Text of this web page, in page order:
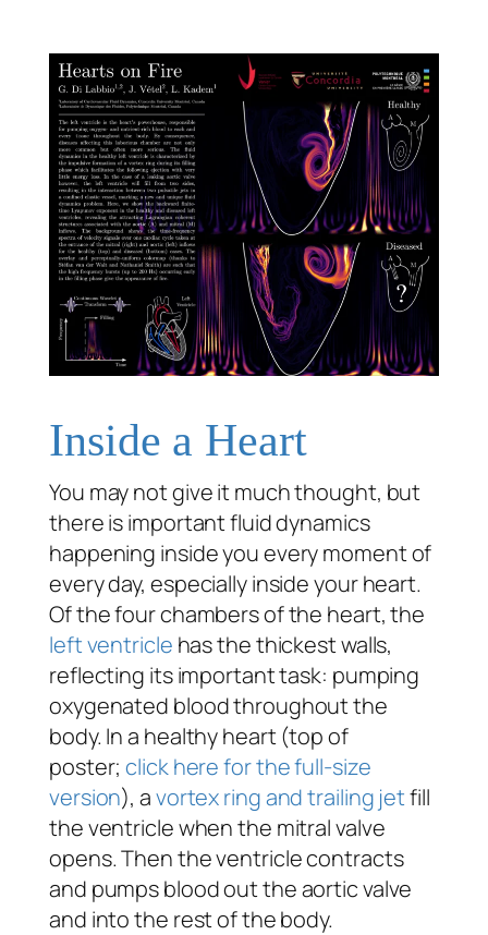
Inside a Heart
You may not give it much thought, but
there is important fluid dynamics
happening inside you every moment of
every day, especially inside your heart.
Of the four chambers of the heart, the
left ventricle has the thickest walls,
reflecting its important task: pumping
oxygenated blood throughout the
body. In a healthy heart (top of
poster;click here for the full-size
version), avortex ring and trailing jetfill
the ventricle when the mitral valve
opens. Then the ventricle contracts
and pumps blood out the aortic valve
and into the rest of the body.